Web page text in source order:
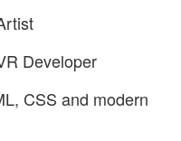
Developer
CSS and modern